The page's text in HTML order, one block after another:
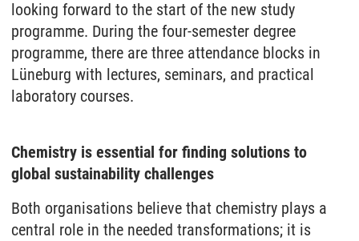
looking forward to the start of the new study
programme. During the four-semester degree
programme, there are three attendance blocks in
Lüneburg with lectures, seminars, and practical
laboratory courses.
Chemistry is essential for finding solutions to
global sustainability challenges
Both organisations believe that chemistry plays a
central role in the needed transformations; it is